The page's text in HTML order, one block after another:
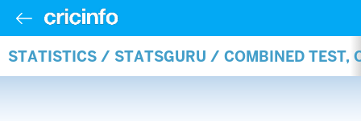
STATISTICS / STATSGURU / COMBINED TEST,